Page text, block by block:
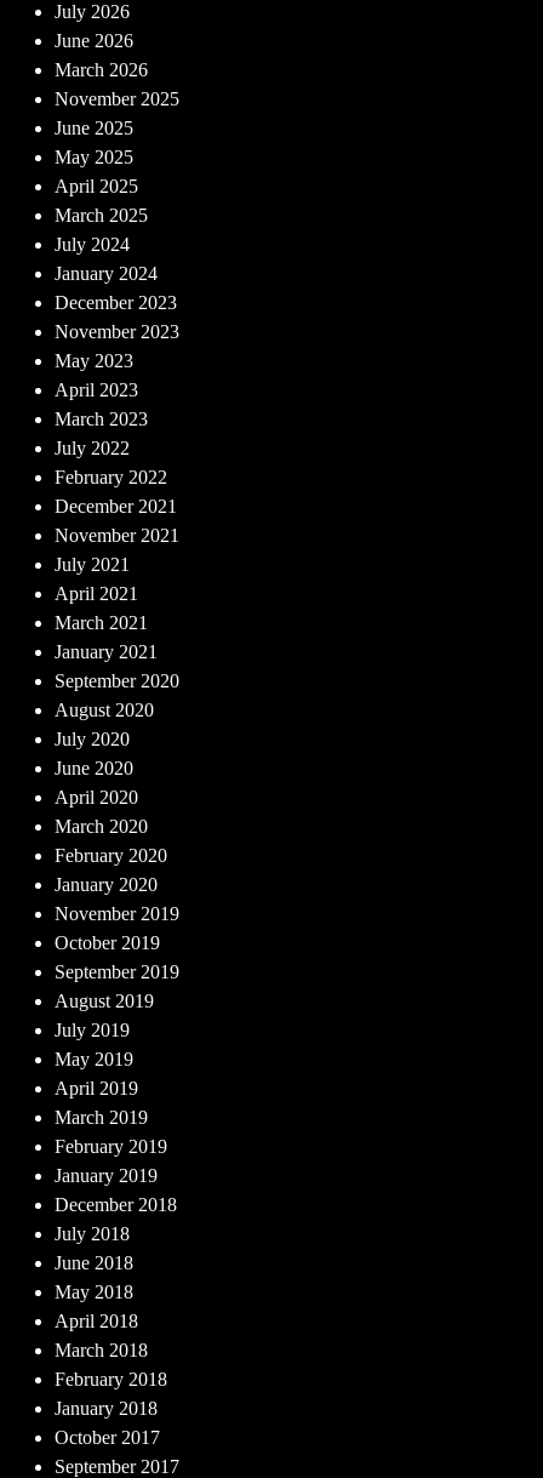
July 2026
June 2026
March 2026
November 2025
June 2025
May 2025
April 2025
March 2025
July 2024
January 2024
December 2023
November 2023
May 2023
April 2023
March 2023
July 2022
February 2022
December 2021
November 2021
July 2021
April 2021
March 2021
January 2021
September 2020
August 2020
July 2020
June 2020
April 2020
March 2020
February 2020
January 2020
November 2019
October 2019
September 2019
August 2019
July 2019
May 2019
April 2019
March 2019
February 2019
January 2019
December 2018
July 2018
June 2018
May 2018
April 2018
March 2018
February 2018
January 2018
October 2017
September 2017